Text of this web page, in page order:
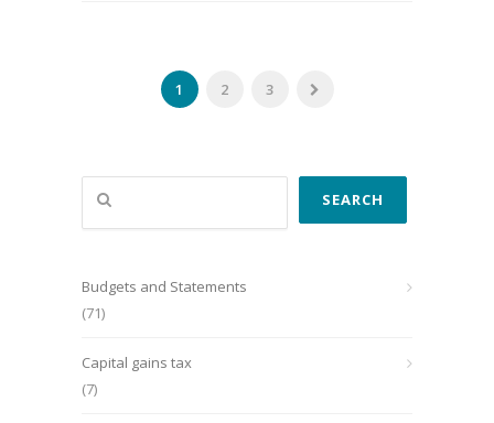
1 2 3
Search
SEARCH
Budgets and Statements
(71)
Capital gains tax
(7)